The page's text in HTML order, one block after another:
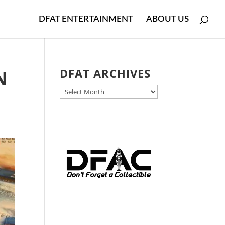
DFAT ENTERTAINMENT ABOUT US
DFAT ARCHIVES
DFAT
ARCHIVES